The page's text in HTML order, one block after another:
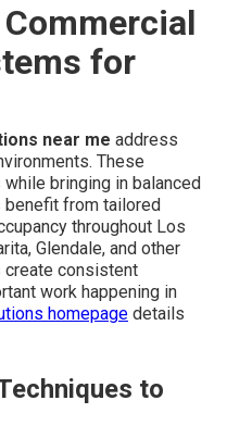
for
near me address
These
bringing in balanced
benefit from tailored
throughout Los
Glendale, and other
consistent
work happening in
homepage details
to